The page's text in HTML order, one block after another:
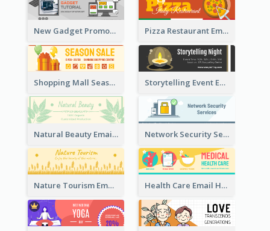
New Gadget Promote Email Header Pizza Restaurant Email Header
Shopping Mall Season Sale Email Header Storytelling Event Email Header
Natural Beauty Email Header Network Security Services Email Header
Nature Tourism Email Header Health Care Email Header